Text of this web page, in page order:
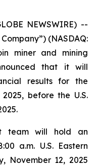
NEWSWIRE) --
(NASDAQ:
miner and mining
that it will
results for the
before the U.S.
team will hold an
a.m. U.S. Eastern
November 12, 2025